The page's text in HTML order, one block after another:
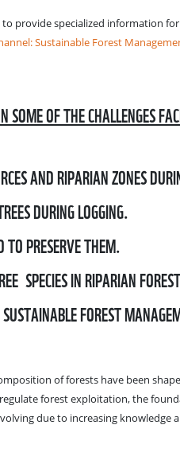
provide specialized information
Sustainable Forest
OF THE CHALLENGES
AND RIPARIAN ZONES
DURING LOGGING.
PRESERVE THEM.
SPECIES IN RIPARIAN
FOREST
of forests have been
forest exploitation, the
due to increasing